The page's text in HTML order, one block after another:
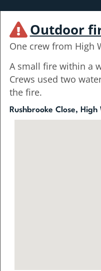
Outdoor
One crew from High
A small fire within a
Crews used two
the fire.
Rushbrooke Close,